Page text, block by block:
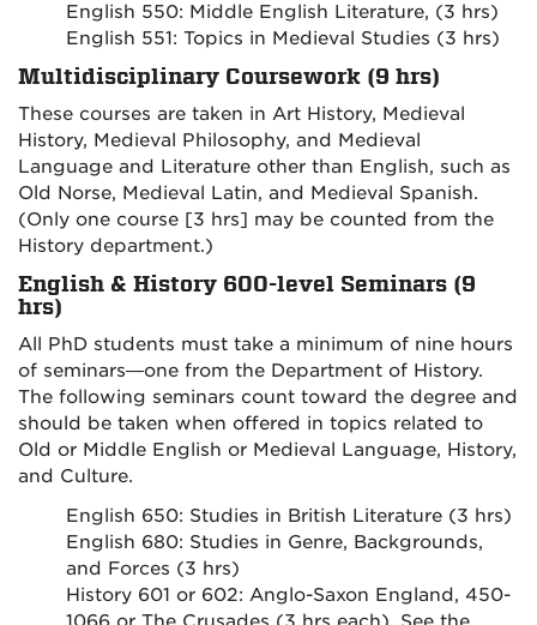
English 550: Middle English Literature, (3 hrs)
English 551: Topics in Medieval Studies (3 hrs)
Multidisciplinary Coursework (9 hrs)
These courses are taken in Art History, Medieval
History, Medieval Philosophy, and Medieval
Language and Literature other than English, such as
Old Norse, Medieval Latin, and Medieval Spanish.
(Only one course [3 hrs] may be counted from the
History department.)
English & History 600-level Seminars (9
hrs)
All PhD students must take a minimum of nine hours
of seminars—one from the Department of History.
The following seminars count toward the degree and
should be taken when offered in topics related to
Old or Middle English or Medieval Language, History,
and Culture.
English 650: Studies in British Literature (3 hrs)
English 680: Studies in Genre, Backgrounds,
and Forces (3 hrs)
History 601 or 602: Anglo-Saxon England, 450-